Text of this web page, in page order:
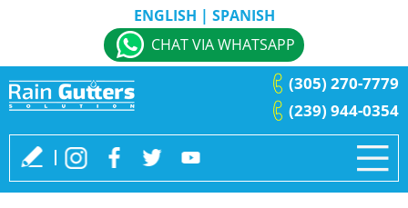
ENGLISH | SPANISH
CHAT VIA WHATSAPP
(239) 944-0354
(305) 270-7779